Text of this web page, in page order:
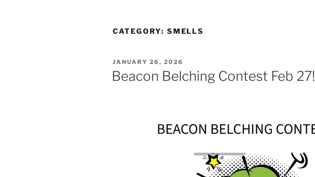
CATEGORY: SMELLS
POSTED
ON
JANUARY 26, 2026
Beacon Belching Contest Feb 27!